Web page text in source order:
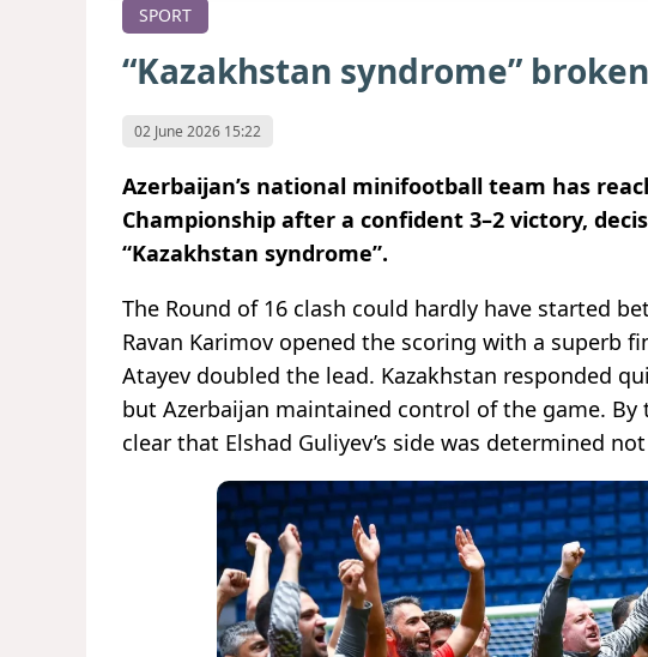
SPORT
“Kazakhstan syndrome” broken
02 June 2026 15:22
Azerbaijan’s national minifootball team has
Championship after a confident 3–2 victory,
“Kazakhstan syndrome”.
The Round of 16 clash could hardly have started
Ravan Karimov opened the scoring with a superb
Atayev doubled the lead. Kazakhstan responded
but Azerbaijan maintained control of the game.
clear that Elshad Guliyev’s side was determined